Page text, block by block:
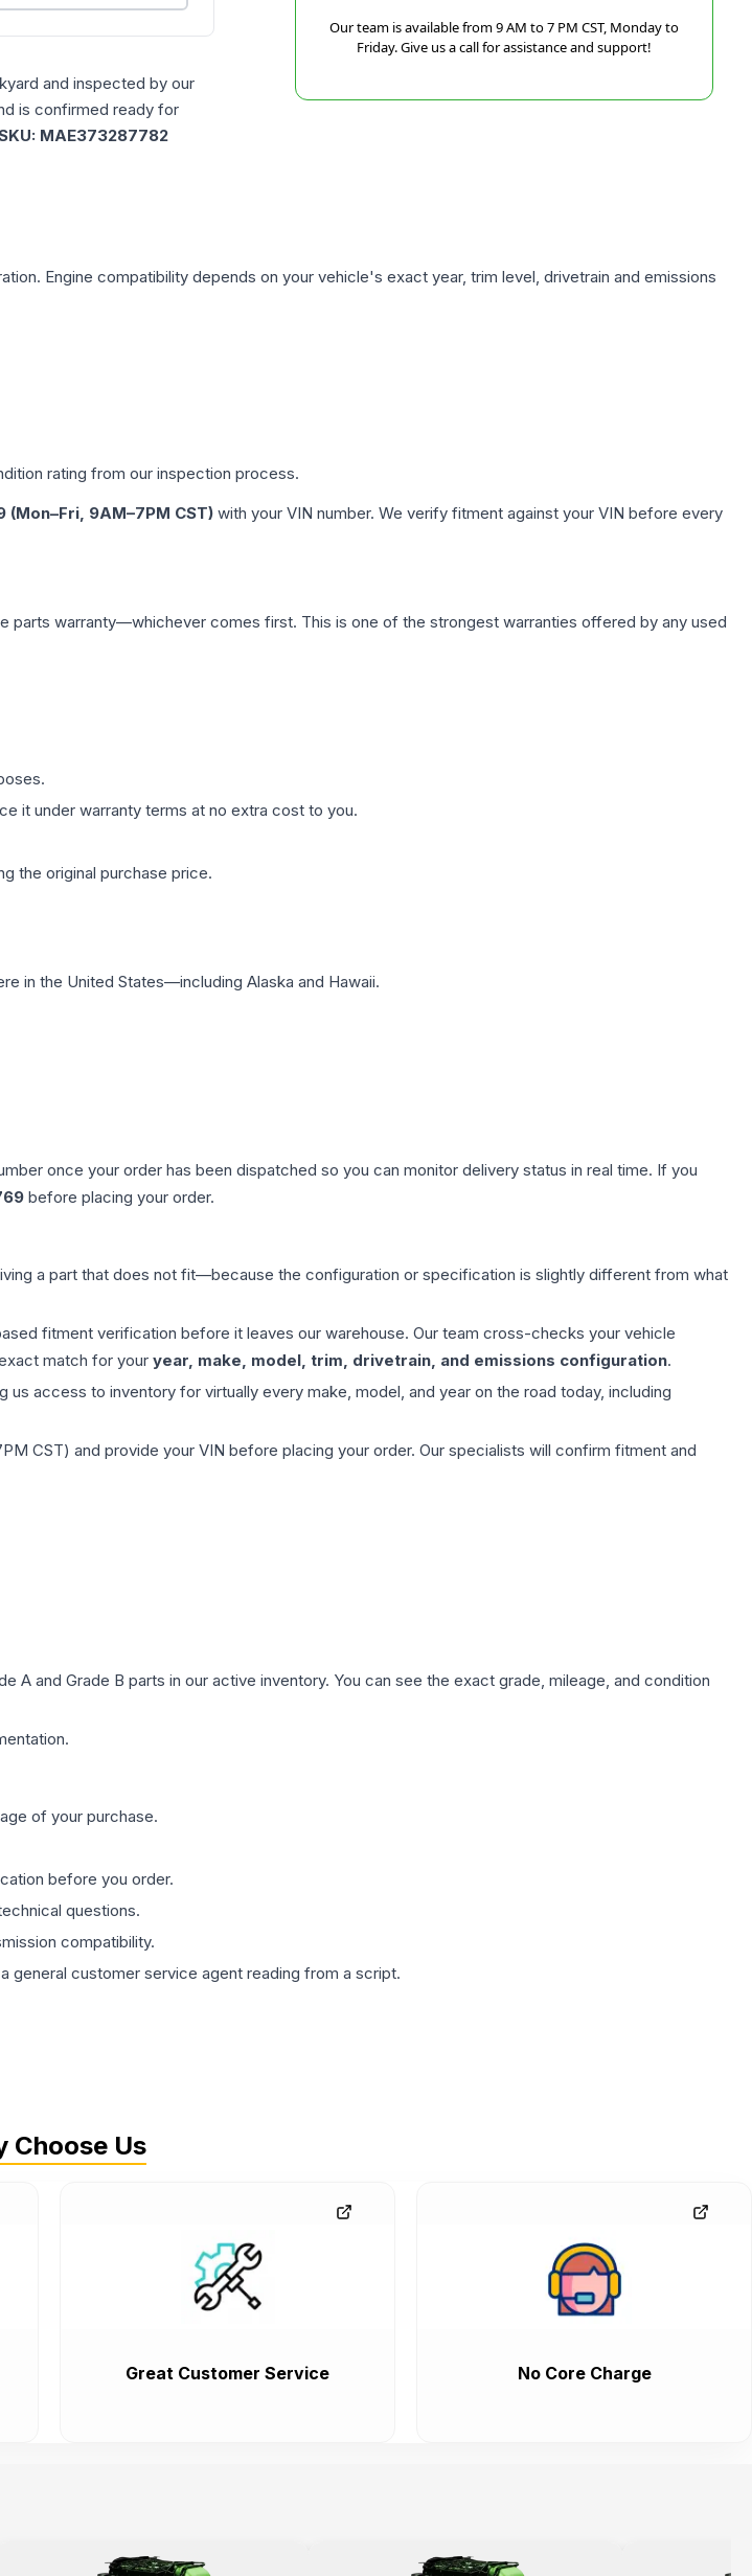
and inspected by our
is confirmed ready for
MAE373287782
Our team is available from 9 AM to 7 PM CST, Monday to
Friday. Give us a call for assistance and support!
Engine compatibility depends on your vehicle's exact year, trim level, drivetrain and emissions
rating from our inspection process.
(Mon–Fri, 9AM–7PM CST) with your VIN number. We verify fitment against your VIN before every
parts warranty—whichever comes first. This is one of the strongest warranties offered by any used
it under warranty terms at no extra cost to you.
the original purchase price.
in the United States—including Alaska and Hawaii.
once your order has been dispatched so you can monitor delivery status in real time. If you
before placing your order.
a part that does not fit—because the configuration or specification is slightly different from what
fitment verification before it leaves our warehouse. Our team cross-checks your vehicle
match for your year, make, model, trim, drivetrain, and emissions configuration.
access to inventory for virtually every make, model, and year on the road today, including
CST) and provide your VIN before placing your order. Our specialists will confirm fitment and
A and Grade B parts in our active inventory. You can see the exact grade, mileage, and condition
of your purchase.
before you order.
questions.
compatibility.
general customer service agent reading from a script.
Choose Us
Great Customer Service No Core Charge